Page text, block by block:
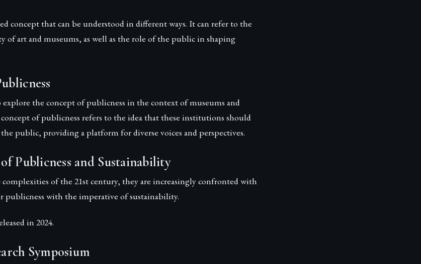
concept that can be understood in different ways. It can refer to the
of art and museums, as well as the role of the public in shaping
the concept of publicness in the context of museums and
of publicness refers to the idea that these institutions should
the public, providing a platform for diverse voices and perspectives.
Publicness and Sustainability
complexities of the 21st century, they are increasingly confronted with
publicness with the imperative of sustainability.
in 2024.
Symposium